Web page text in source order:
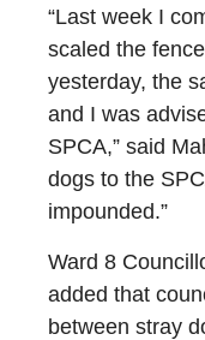
“Last week I
scaled the
yesterday, the
and I was
SPCA,” said
dogs to the
impounded.”
Ward 8
added that
between stray